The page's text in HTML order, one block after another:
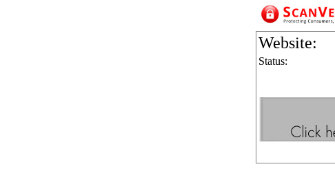
Website:
Status: